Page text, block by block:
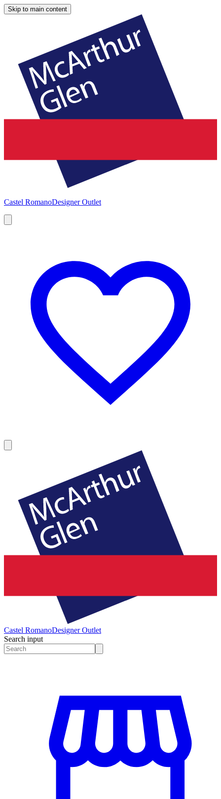
Skip to main content
Castel RomanoDesigner Outlet
Castel RomanoDesigner Outlet
Search input